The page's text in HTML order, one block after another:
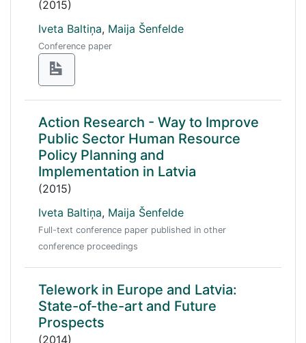
(2015)
Iveta Baltiņa, Maija Šenfelde
Conference paper
Action Research - Way to Improve
Public Sector Human Resource
Policy Planning and
Implementation in Latvia
(2015)
Iveta Baltiņa, Maija Šenfelde
Full-text conference paper published in other
conference proceedings
Telework in Europe and Latvia:
State-of-the-art and Future
Prospects
(2014)